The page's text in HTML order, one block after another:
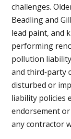
challenges.
Beadling and
lead paint, and
performing
pollution
and third-party
disturbed or
liability policies
endorsement
any contractor